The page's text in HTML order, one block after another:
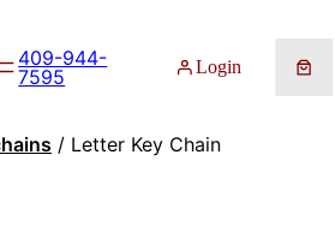
409-944-
7595
Login
/ Letter Key Chain